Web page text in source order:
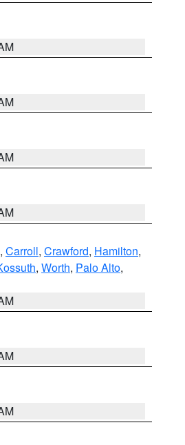
, Carroll, Crawford, Hamilton,
, Worth, Palo Alto,